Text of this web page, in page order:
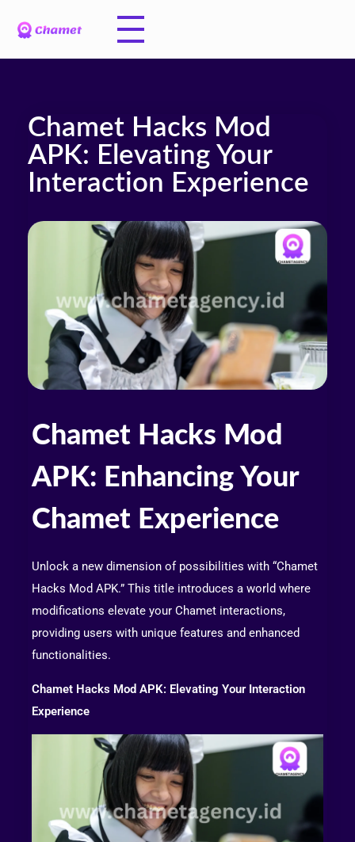
Chamet Hacks Mod
APK: Elevating Your
Interaction Experience
Chamet Hacks Mod
APK: Enhancing Your
Chamet Experience
Unlock a new dimension of possibilities with “Chamet
Hacks Mod APK.” This title introduces a world where
modifications elevate your Chamet interactions,
providing users with unique features and enhanced
functionalities.
Chamet Hacks Mod APK: Elevating Your Interaction
Experience